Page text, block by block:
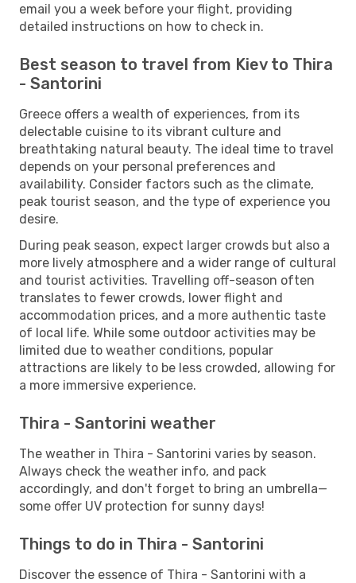
email you a week before your flight, providing
detailed instructions on how to check in.
Best season to travel from Kiev to Thira
- Santorini
Greece offers a wealth of experiences, from its
delectable cuisine to its vibrant culture and
breathtaking natural beauty. The ideal time to travel
depends on your personal preferences and
availability. Consider factors such as the climate,
peak tourist season, and the type of experience you
desire.
During peak season, expect larger crowds but also a
more lively atmosphere and a wider range of cultural
and tourist activities. Travelling off-season often
translates to fewer crowds, lower flight and
accommodation prices, and a more authentic taste
of local life. While some outdoor activities may be
limited due to weather conditions, popular
attractions are likely to be less crowded, allowing for
a more immersive experience.
Thira - Santorini weather
The weather in Thira - Santorini varies by season.
Always check the weather info, and pack
accordingly, and don't forget to bring an umbrella—
some offer UV protection for sunny days!
Things to do in Thira - Santorini
Discover the essence of Thira - Santorini with a